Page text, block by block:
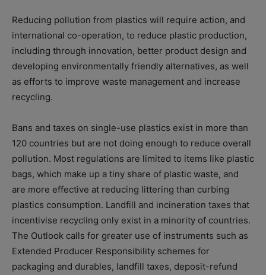
Reducing pollution from plastics will require action, and
international co-operation, to reduce plastic production,
including through innovation, better product design and
developing environmentally friendly alternatives, as well
as efforts to improve waste management and increase
recycling.
Bans and taxes on single-use plastics exist in more than
120 countries but are not doing enough to reduce overall
pollution. Most regulations are limited to items like plastic
bags, which make up a tiny share of plastic waste, and
are more effective at reducing littering than curbing
plastics consumption. Landfill and incineration taxes that
incentivise recycling only exist in a minority of countries.
The Outlook calls for greater use of instruments such as
Extended Producer Responsibility schemes for
packaging and durables, landfill taxes, deposit-refund